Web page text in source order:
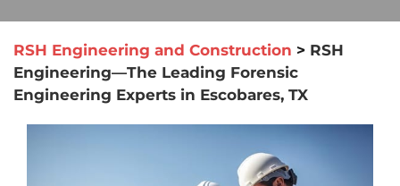
RSH Engineering and Construction > RSH
Engineering—The Leading Forensic
Engineering Experts in Escobares, TX